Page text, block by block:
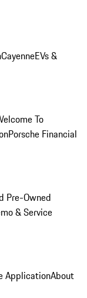
CayenneEVs &
To
Porsche Financial
Pre-Owned
& Service
ApplicationAbout